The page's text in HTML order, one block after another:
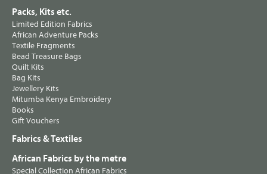
Packs, Kits etc.
Limited Edition Fabrics
African Adventure Packs
Textile Fragments
Bead Treasure Bags
Quilt Kits
Bag Kits
Jewellery Kits
Mitumba Kenya Embroidery
Books
Gift Vouchers
Fabrics & Textiles
African Fabrics by the metre
Special Collection African Fabrics